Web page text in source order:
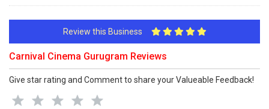
Review this Business
Carnival Cinema Gurugram Reviews
Give star rating and Comment to share your Valueable Feedback!